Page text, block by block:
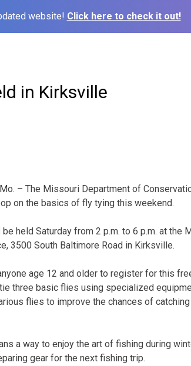
website! Click here to check it out!
in Kirksville
– The Missouri Department of
on the basics of fly tying this weekend.
held Saturday from 2 p.m. to 6 p.m. at the
3500 South Baltimore Road in Kirksville.
age 12 and older to register for this
three basic flies using specialized
flies to improve the chances of
a way to enjoy the art of fishing during
gear for the next fishing trip.